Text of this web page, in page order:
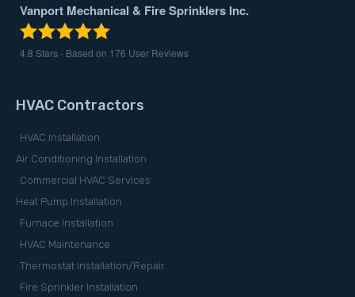
Vanport Mechanical & Fire Sprinklers Inc.
4.8 Stars - Based on 176 User Reviews
HVAC Contractors
HVAC Installation
Air Conditioning Installation
Commercial HVAC Services
Heat Pump Installation
Furnace Installation
HVAC Maintenance
Thermostat Installation/Repair
Fire Sprinkler Installation